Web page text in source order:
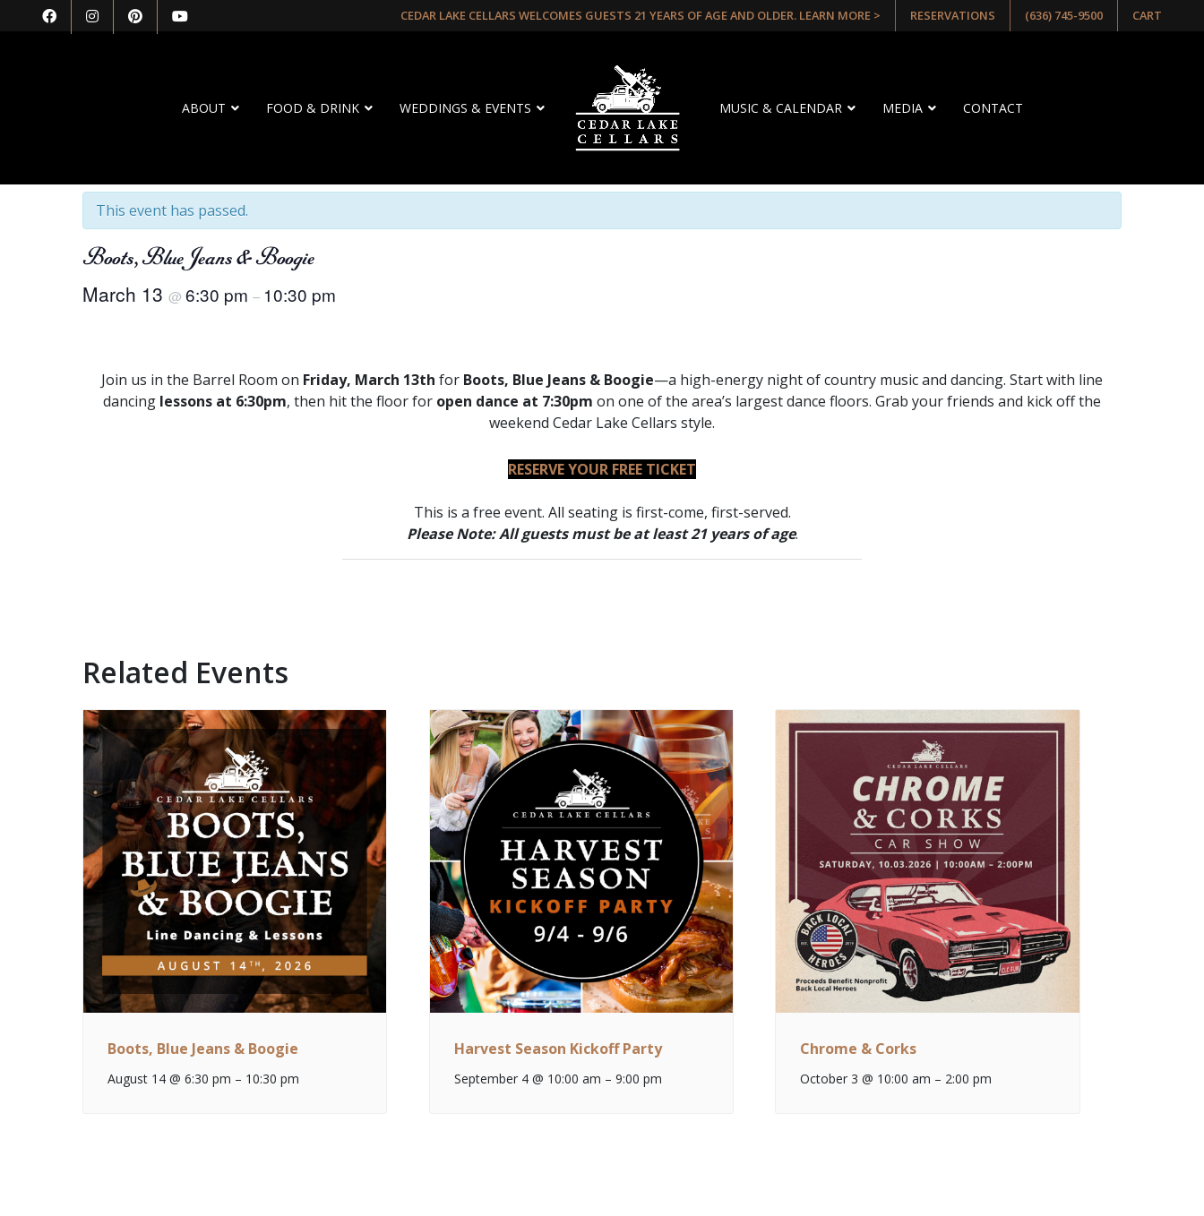
CEDAR LAKE CELLARS WELCOMES GUESTS 21 YEARS OF AGE AND OLDER. LEARN MORE > RESERVATIONS (636) 745-9500 CART
ABOUT FOOD & DRINK WEDDINGS & EVENTS MUSIC & CALENDAR MEDIA CONTACT
This event has passed.
Boots, Blue Jeans & Boogie
March 13 @ 6:30 pm – 10:30 pm
Join us in the Barrel Room on Friday, March 13th for Boots, Blue Jeans & Boogie—a high-energy night of country music and dancing. Start with line
dancing lessons at 6:30pm, then hit the floor for open dance at 7:30pm on one of the area’s largest dance floors. Grab your friends and kick off the
weekend Cedar Lake Cellars style.
RESERVE YOUR FREE TICKET
This is a free event. All seating is first-come, first-served.
Please Note: All guests must be at least 21 years of age.
Related Events
Boots, Blue Jeans & Boogie
August 14 @ 6:30 pm – 10:30 pm
Harvest Season Kickoff Party
September 4 @ 10:00 am – 9:00 pm
Chrome & Corks
October 3 @ 10:00 am – 2:00 pm